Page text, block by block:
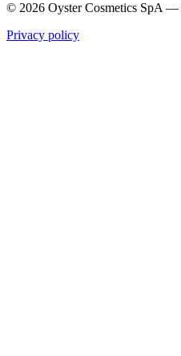
© 2026 Oyster Cosmetics SpA —
Privacy policy